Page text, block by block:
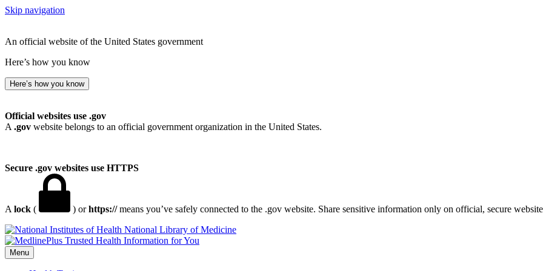
Skip navigation
An official website of the United States government
Here’s how you know
Here’s how you know
Official websites use .gov
A .gov website belongs to an official government organization in the United States.
Secure .gov websites use HTTPS
A lock ( ) orhttps://means you’ve safely connected to the .gov website. Share sensitive information only on official, secure
National Library of Medicine
Menu